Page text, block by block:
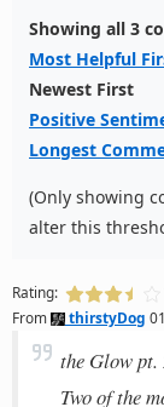
Showing all 3
Most Helpful
Newest First
Positive
Longest
(Only showing
alter this
Rating:
From thirstyDog
the Glow pt.
Two of the